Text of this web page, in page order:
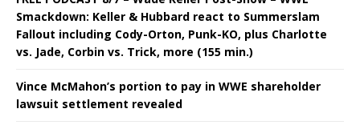
Smackdown: Keller & Hubbard react to Summerslam
Fallout including Cody-Orton, Punk-KO, plus Charlotte
vs. Jade, Corbin vs. Trick, more (155 min.)
Vince McMahon’s portion to pay in WWE shareholder
lawsuit settlement revealed